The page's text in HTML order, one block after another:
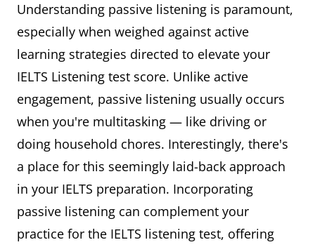
Understanding passive listening is paramount,
especially when weighed against active
learning strategies directed to elevate your
IELTS Listening test score. Unlike active
engagement, passive listening usually occurs
when you're multitasking — like driving or
doing household chores. Interestingly, there's
a place for this seemingly laid-back approach
in your IELTS preparation. Incorporating
passive listening can complement your
practice for the IELTS listening test, offering